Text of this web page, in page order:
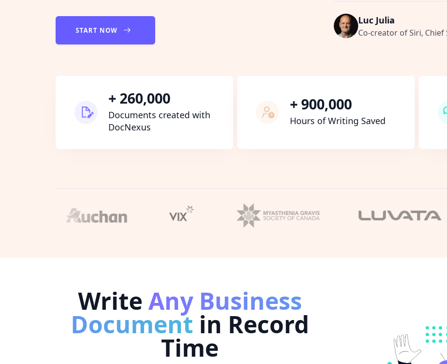
START NOW
Luc Julia
Co-creator of Siri,
+ 260,000
Documents created with
DocNexus
+ 900,000
Hours of Writing Saved
Write Any Business
Document in Record
Time